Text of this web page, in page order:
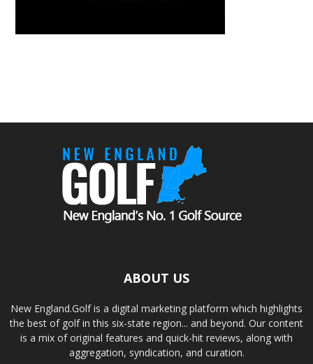
ABOUT US
New England.Golf is a digital marketing platform which highlights
the best of golf in this six-state region... and beyond. Our content
is a mix of original features and quick-hit reviews, along with
aggregation, syndication, and curation.